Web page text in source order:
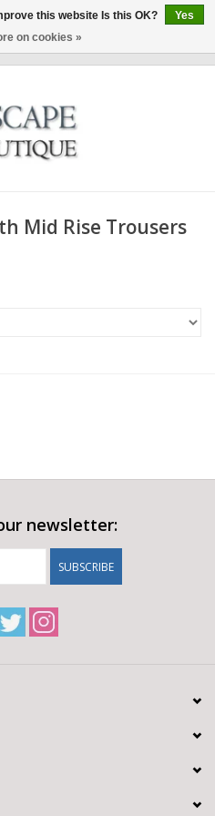
Mid Rise Trousers
newsletter:
SUBSCRIBE
this website Is this OK?
Yes
on cookies »